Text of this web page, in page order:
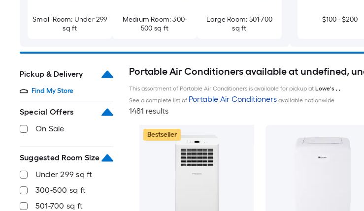
Small Room: Under 299
sq ft
Medium Room: 300-
500 sq ft
Large Room: 501-700
sq ft
$100 - $200
Pickup & Delivery
Find My Store
Special Offers
On Sale
Suggested Room Size
Under 299 sq ft
300-500 sq ft
501-700 sq ft
Portable Air Conditioners available at undefined,
This assortment of Portable Air Conditioners is available for pickup at Lowe's , ,
See a complete list of Portable Air Conditionersavailable nationwide
1481 results
Bestseller